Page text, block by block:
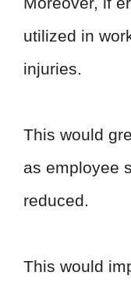
utilized in
injuries.
This would
as employee
reduced.
This would